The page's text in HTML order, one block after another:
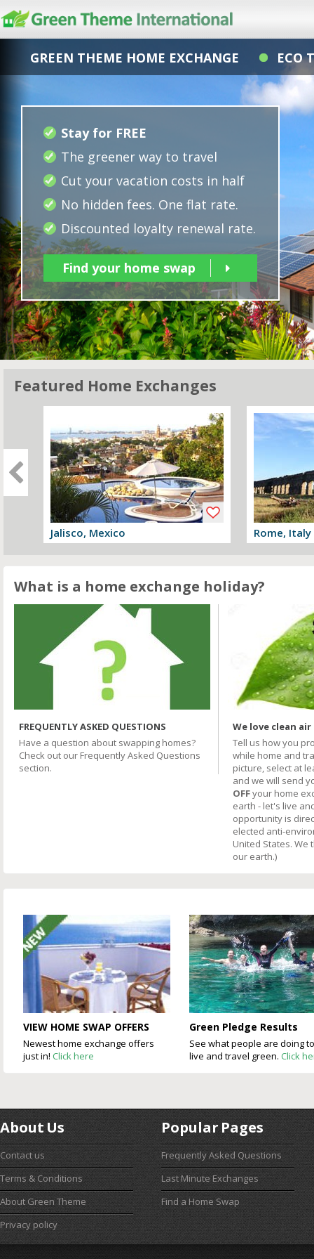
GREEN THEME HOME EXCHANGE ECO
Stay for FREE
The greener way to travel
Cut your vacation costs in half
No hidden fees. One flat rate.
Discounted loyalty renewal rate.
Find your home swap
Featured Home Exchanges
Jalisco, Mexico Rome, Italy
What is a home exchange holiday?
FREQUENTLY ASKED QUESTIONS
Have a question about swapping homes?
Check out our Frequently Asked Questions
section.
We love clean
Tell us how you
while home and
picture, select at
and we will send
OFFyour home
earth - let's live
opportunity is
elected anti-
United States. We
our earth.)
VIEW HOME SWAP OFFERS
Newest home exchange offers
just in! Click here
Green Pledge Results
See what people are doing to
live and travel green. Click
About Us
Contact us
Terms & Conditions
About Green Theme
Privacy policy
Popular Pages
Frequently Asked Questions
Last Minute Exchanges
Find a Home Swap